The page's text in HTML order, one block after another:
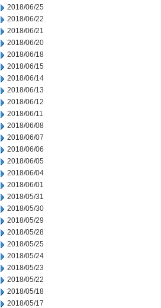
2018/06/25
2018/06/22
2018/06/21
2018/06/20
2018/06/18
2018/06/15
2018/06/14
2018/06/13
2018/06/12
2018/06/11
2018/06/08
2018/06/07
2018/06/06
2018/06/05
2018/06/04
2018/06/01
2018/05/31
2018/05/30
2018/05/29
2018/05/28
2018/05/25
2018/05/24
2018/05/23
2018/05/22
2018/05/18
2018/05/17